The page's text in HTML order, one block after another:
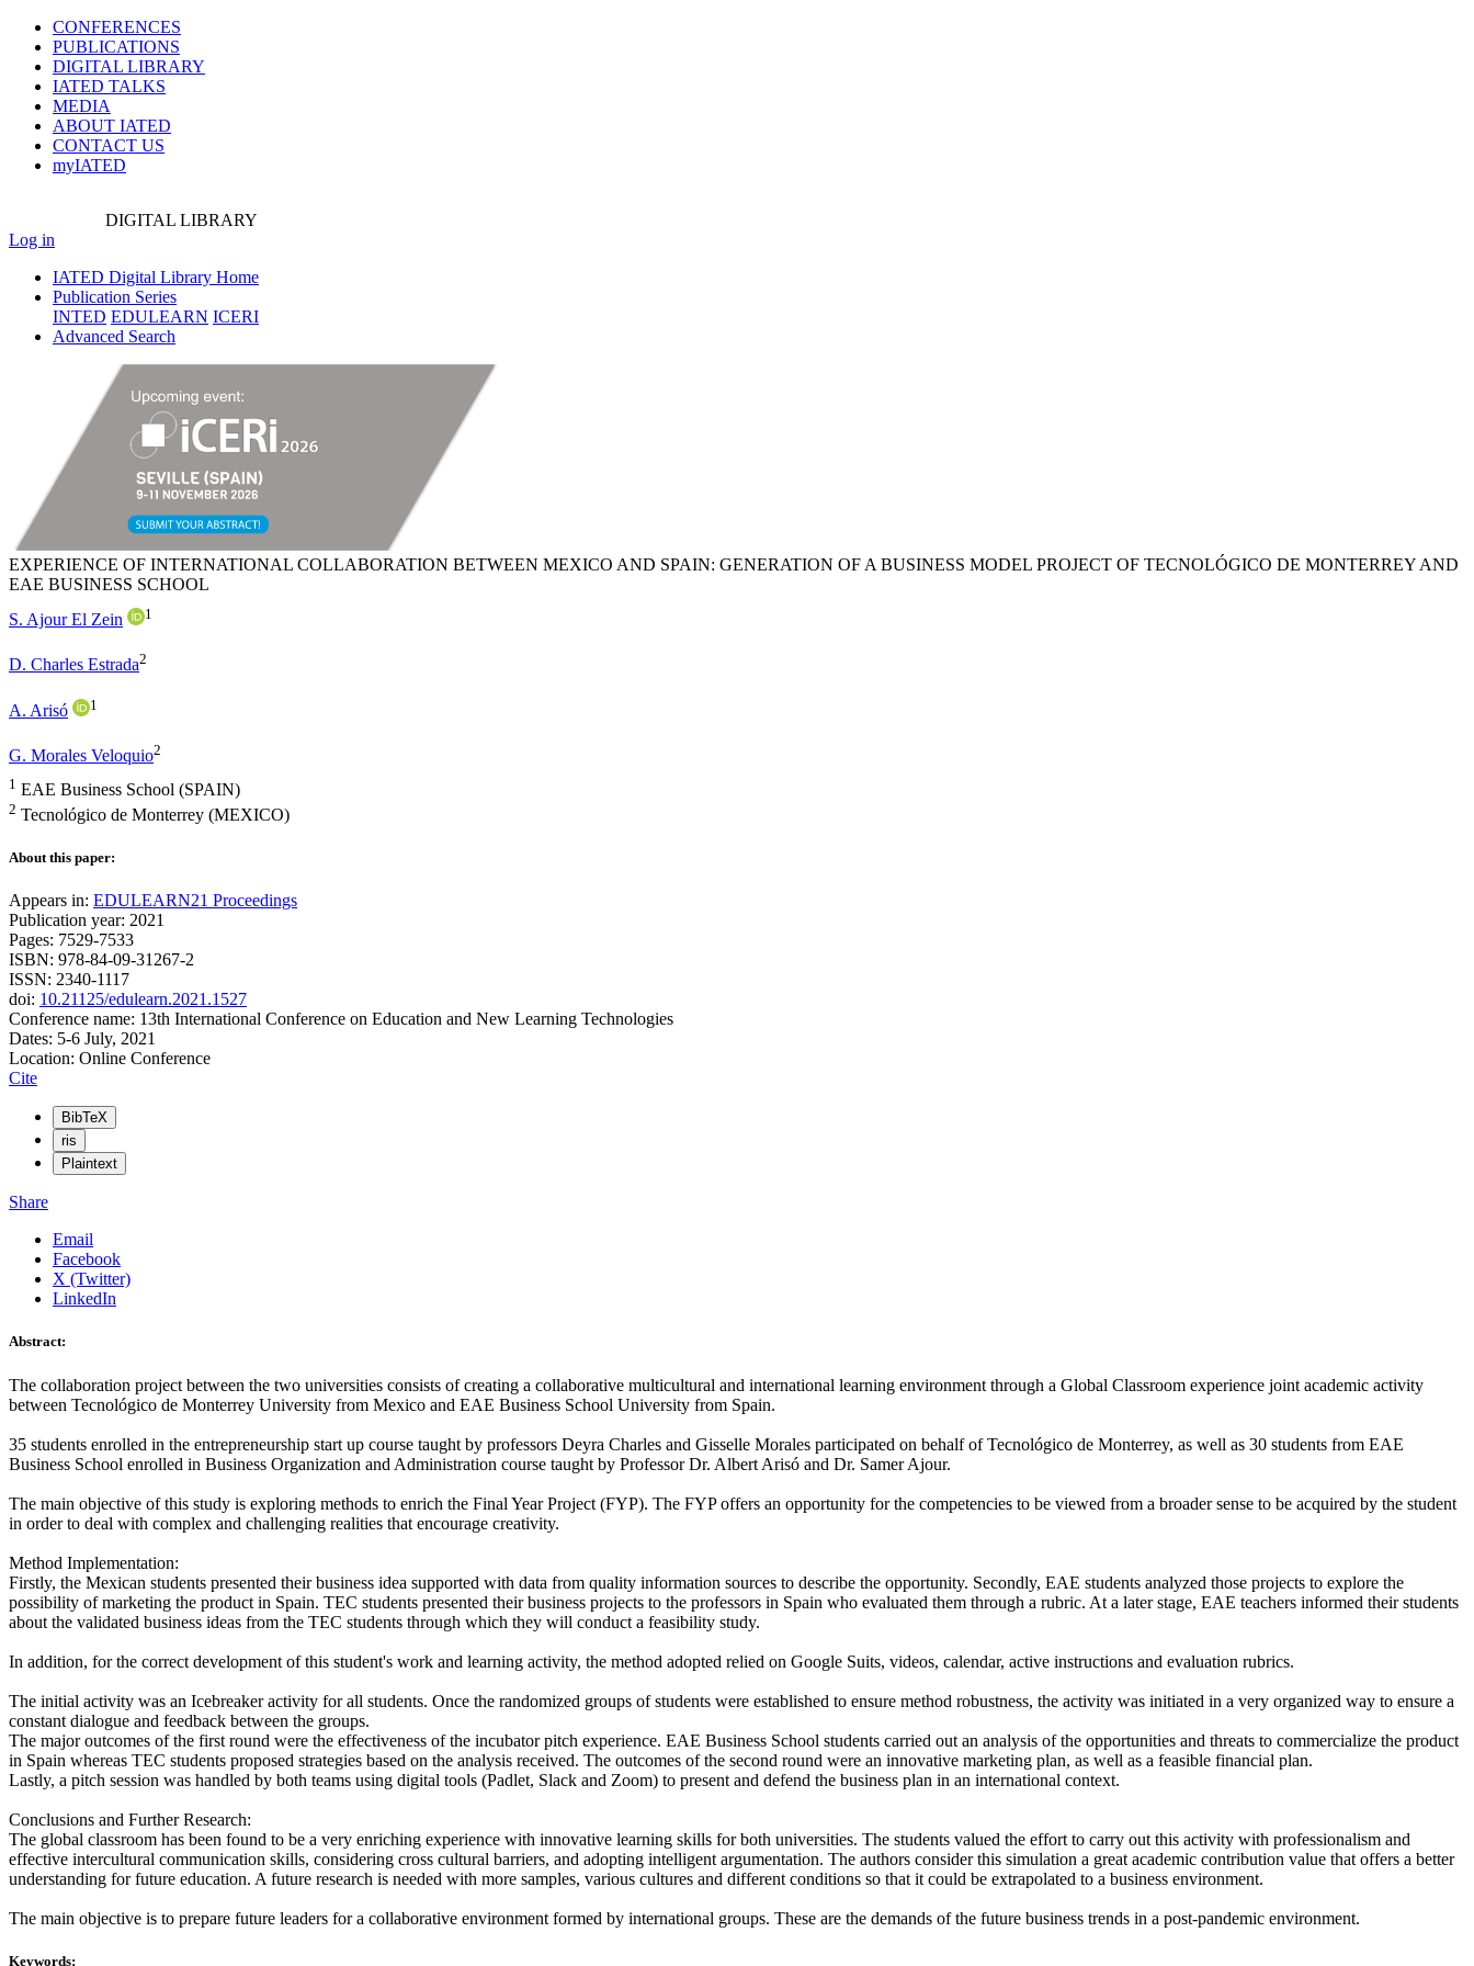
CONFERENCES
PUBLICATIONS
DIGITAL LIBRARY
IATED TALKS
MEDIA
ABOUT IATED
CONTACT US
myIATED
DIGITAL LIBRARY
Log in
IATED Digital Library Home
Publication Series
INTED EDULEARN ICERI
Advanced Search
EXPERIENCE OF INTERNATIONAL COLLABORATION BETWEEN MEXICO AND SPAIN: GENERATION OF A BUSINESS MODEL PROJECT OF TECNOLÓGICO DE MONTERREY AND
EAE BUSINESS SCHOOL
S. Ajour El Zein
1
D. Charles Estrada2
A. Arisó 1
G. Morales Veloquio2
1 EAE Business School (SPAIN)
2 Tecnológico de Monterrey (MEXICO)
About this paper:
Appears in: EDULEARN21 Proceedings
Publication year: 2021
Pages: 7529-7533
ISBN: 978-84-09-31267-2
ISSN: 2340-1117
doi: 10.21125/edulearn.2021.1527
Conference name: 13th International Conference on Education and New Learning Technologies
Dates: 5-6 July, 2021
Location: Online Conference
Cite
BibTeX
ris
Plaintext
Share
Email
Facebook
X (Twitter)
LinkedIn
Abstract:
The collaboration project between the two universities consists of creating a collaborative multicultural and international learning environment through a Global Classroom experience joint academic activity
between Tecnológico de Monterrey University from Mexico and EAE Business School University from Spain.
35 students enrolled in the entrepreneurship start up course taught by professors Deyra Charles and Gisselle Morales participated on behalf of Tecnológico de Monterrey, as well as 30 students from EAE
Business School enrolled in Business Organization and Administration course taught by Professor Dr. Albert Arisó and Dr. Samer Ajour.
The main objective of this study is exploring methods to enrich the Final Year Project (FYP). The FYP offers an opportunity for the competencies to be viewed from a broader sense to be acquired by the student
in order to deal with complex and challenging realities that encourage creativity.
Method Implementation:
Firstly, the Mexican students presented their business idea supported with data from quality information sources to describe the opportunity. Secondly, EAE students analyzed those projects to explore the
possibility of marketing the product in Spain. TEC students presented their business projects to the professors in Spain who evaluated them through a rubric. At a later stage, EAE teachers informed their students
about the validated business ideas from the TEC students through which they will conduct a feasibility study.
In addition, for the correct development of this student's work and learning activity, the method adopted relied on Google Suits, videos, calendar, active instructions and evaluation rubrics.
The initial activity was an Icebreaker activity for all students. Once the randomized groups of students were established to ensure method robustness, the activity was initiated in a very organized way to ensure a
constant dialogue and feedback between the groups.
The major outcomes of the first round were the effectiveness of the incubator pitch experience. EAE Business School students carried out an analysis of the opportunities and threats to commercialize the product
in Spain whereas TEC students proposed strategies based on the analysis received. The outcomes of the second round were an innovative marketing plan, as well as a feasible financial plan.
Lastly, a pitch session was handled by both teams using digital tools (Padlet, Slack and Zoom) to present and defend the business plan in an international context.
Conclusions and Further Research:
The global classroom has been found to be a very enriching experience with innovative learning skills for both universities. The students valued the effort to carry out this activity with professionalism and
effective intercultural communication skills, considering cross cultural barriers, and adopting intelligent argumentation. The authors consider this simulation a great academic contribution value that offers a better
understanding for future education. A future research is needed with more samples, various cultures and different conditions so that it could be extrapolated to a business environment.
The main objective is to prepare future leaders for a collaborative environment formed by international groups. These are the demands of the future business trends in a post-pandemic environment.
Keywords: